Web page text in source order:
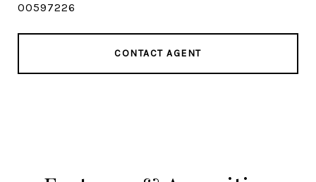
00597226
CONTACT AGENT